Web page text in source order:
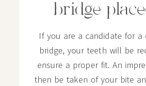
bridge
If you are a candidate for a
bridge, your teeth will be
ensure a proper fit. An
then be taken of your bite